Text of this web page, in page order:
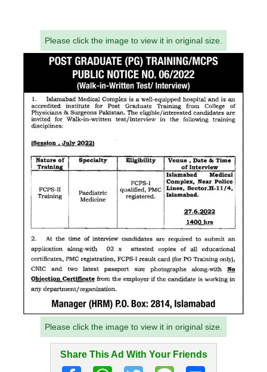
Please click the image to view it in original size.
Please click the image to view it in original size.
Share This Ad With Your Friends